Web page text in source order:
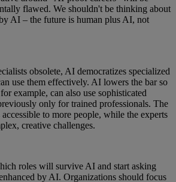
flawed. We shouldn't be thinking about
AI – the future is human plus AI, not
obsolete, AI democratizes specialized
use them effectively. AI lowers the bar so
example, can also use sophisticated
only for trained professionals. The
to more people, while the experts
creative challenges.
roles will survive AI and start asking
by AI. Organizations should focus